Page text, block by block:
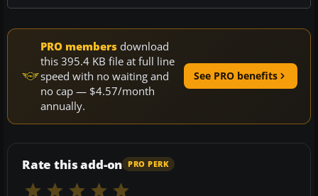
PRO members download
this 395.4 KB file at full line
speed with no waiting and
no cap — $4.57/month
annually.
See PRO benefits
Rate this add-on PRO PERK